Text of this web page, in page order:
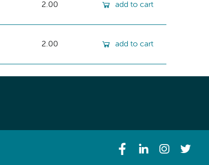
2.00 add to cart
2.00 add to cart